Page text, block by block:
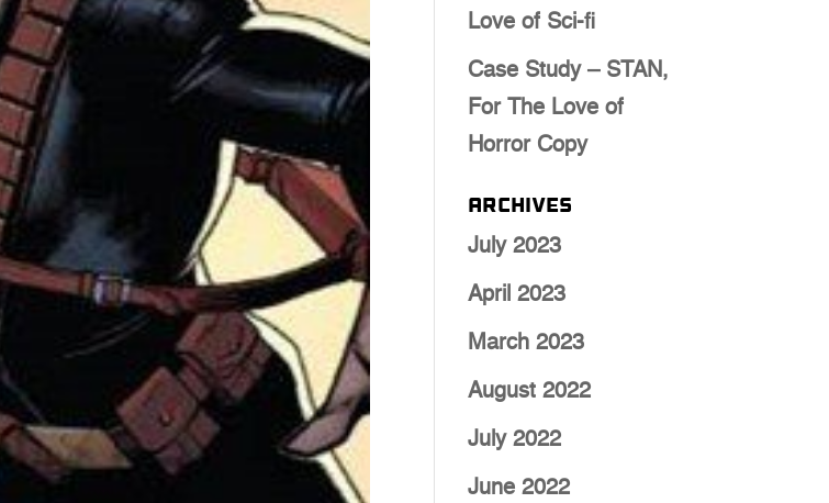
Love of Sci-fi
Case Study – STAN,
For The Love of
Horror Copy
Archives
July 2023
April 2023
March 2023
August 2022
July 2022
June 2022